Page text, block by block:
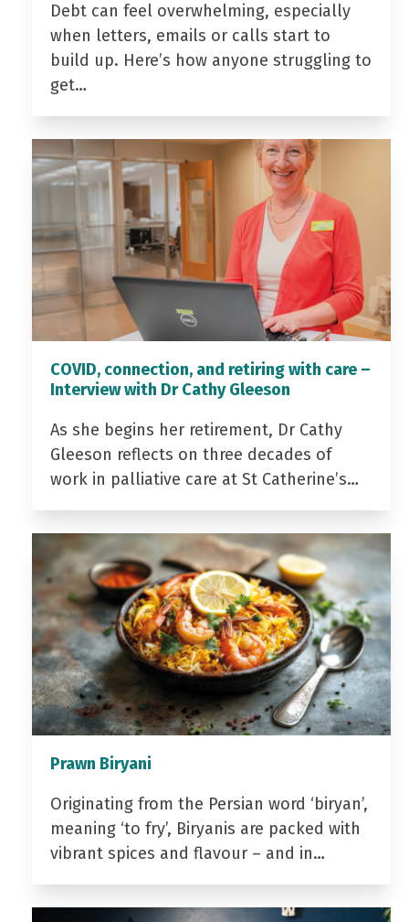
Debt can feel overwhelming, especially
when letters, emails or calls start to
build up. Here’s how anyone struggling to
get…
COVID, connection, and retiring with care –
Interview with Dr Cathy Gleeson
As she begins her retirement, Dr Cathy
Gleeson reflects on three decades of
work in palliative care at St Catherine’s…
Prawn Biryani
Originating from the Persian word ‘biryan’,
meaning ‘to fry’, Biryanis are packed with
vibrant spices and flavour – and in…